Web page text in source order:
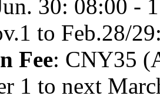
30: 08:00 -
to Feb.28/
Fee: CNY35
1 to next